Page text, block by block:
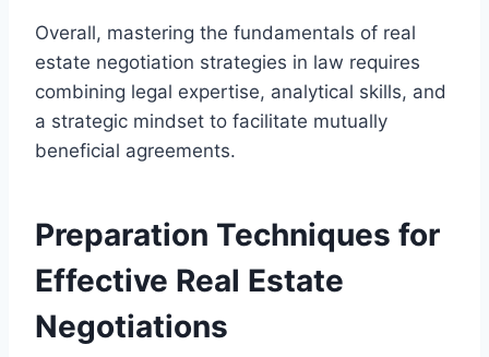
Overall, mastering the fundamentals of real
estate negotiation strategies in law requires
combining legal expertise, analytical skills, and
a strategic mindset to facilitate mutually
beneficial agreements.
Preparation Techniques for
Effective Real Estate
Negotiations